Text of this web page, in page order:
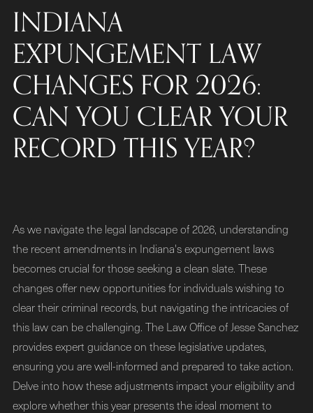
INDIANA
EXPUNGEMENT LAW
CHANGES FOR 2026:
CAN YOU CLEAR YOUR
RECORD THIS YEAR?
As we navigate the legal landscape of 2026, understanding
the recent amendments in Indiana's expungement laws
becomes crucial for those seeking a clean slate. These
changes offer new opportunities for individuals wishing to
clear their criminal records, but navigating the intricacies of
this law can be challenging. The Law Office of Jesse Sanchez
provides expert guidance on these legislative updates,
ensuring you are well-informed and prepared to take action.
Delve into how these adjustments impact your eligibility and
explore whether this year presents the ideal moment to